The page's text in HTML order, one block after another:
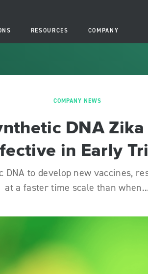
RESOURCES COMPANY
COMPANY NEWS
DNA
in Early
DNA to develop new vaccines,
at a faster time scale than